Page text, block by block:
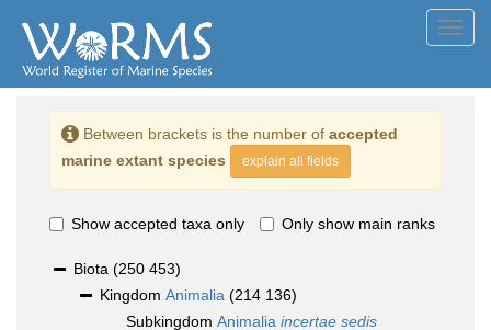
Between brackets is the number of accepted
marine extant species
explain all fields
Show accepted taxa only Only show main ranks
Biota (250 453)
Kingdom Animalia (214 136)
Subkingdom Animalia incertae sedis